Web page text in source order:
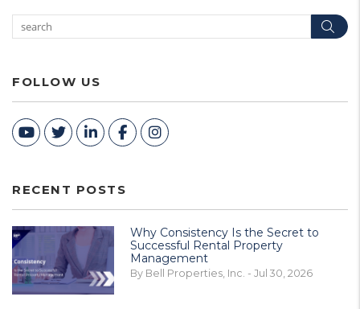
FOLLOW US
Youtube
TwitterLinked In
FacebookInstagram
RECENT POSTS
Why Consistency Is the Secret to
Successful Rental Property
Management
By Bell Properties, Inc. - Jul 30, 2026